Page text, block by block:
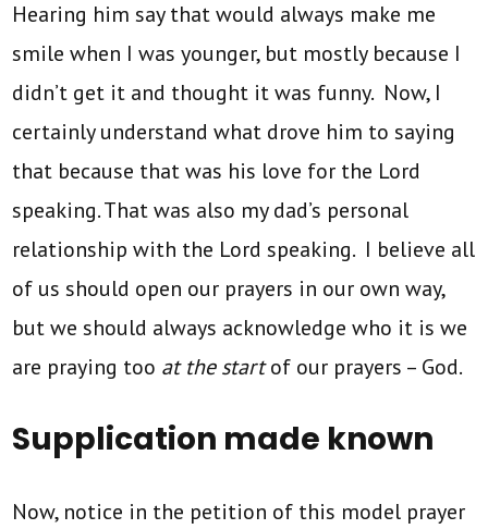
Hearing him say that would always make me
smile when I was younger, but mostly because I
didn’t get it and thought it was funny. Now, I
certainly understand what drove him to saying
that because that was his love for the Lord
speaking. That was also my dad’s personal
relationship with the Lord speaking. I believe all
of us should open our prayers in our own way,
but we should always acknowledge who it is we
are praying too at the startof our prayers – God.
Supplication made known
Now, notice in the petition of this model prayer